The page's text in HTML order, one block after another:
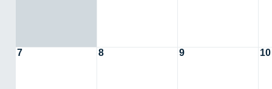
7 8 9 10